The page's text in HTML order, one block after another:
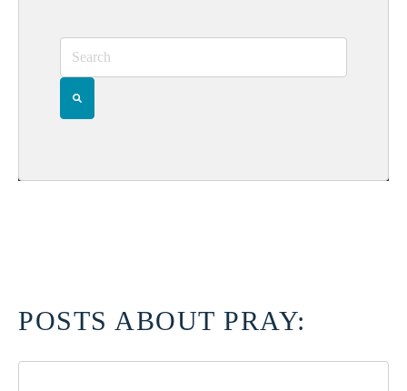
POSTS ABOUT PRAY: